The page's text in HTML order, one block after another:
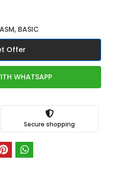
BASIC
Offer
WHATSAPP
Secure shopping